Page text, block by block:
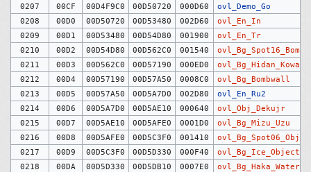
0207
00CF 00D4F9C0 00D50720 000D60
ovl_Demo_Go
0208
00D0 00D50720 00D53480 002D60
ovl_En_In
0209
00D1 00D53480 00D54D80 001900
ovl_En_Tr
0210
00D2 00D54D80 00D562C0 001540
0211
00D3 00D562C0 00D57190 000ED0
0212
00D4 00D57190 00D57A50 0008C0
ovl_Bg_Bombwall
0213
00D5 00D57A50 00D5A7D0 002D80
ovl_En_Ru2
0214
00D6 00D5A7D0 00D5AE10 000640
ovl_Obj_Dekujr
0215
00D7 00D5AE10 00D5AFE0 0001D0
ovl_Bg_Mizu_Uzu
0216
00D8 00D5AFE0 00D5C3F0 001410
0217
00D9 00D5C3F0 00D5D330 000F40
ovl_Bg_Ice_Objects
0218
00DA 00D5D330 00D5DB10 0007E0
ovl_Bg_Haka_Water